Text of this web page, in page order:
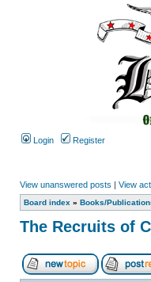
Login Register
View unanswered posts | View
Board index » Books/
The Recruits of